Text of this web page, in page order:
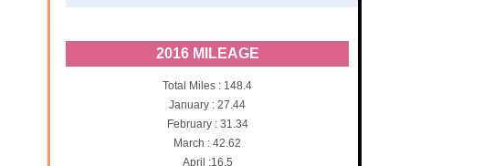
2016 MILEAGE
Total Miles : 148.4
January : 27.44
February : 31.34
March : 42.62
April :16.5